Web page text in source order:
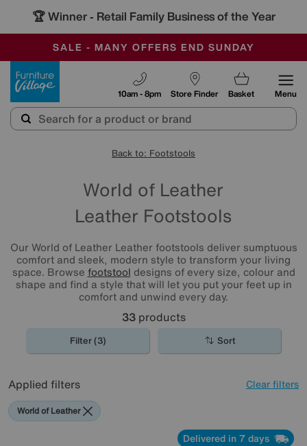
🏆 Winner - Retail Family Business of the Year
SALE - MANY OFFERS END SUNDAY
OUR STORES ARE AIR-CONDITIONED
SAVE MORE TODAY WITH MULTI-BUYS
Store Finder
10am - 8pm Basket Menu
Back to: Footstools
World of Leather
Leather Footstools
Our World of Leather Leather footstools deliver sumptuous
comfort and sleek, modern style to transform your living
space. Browse footstool designs of every size, colour and
shape and find a style that will let you put your feet up in
comfort and unwind every day.
33products
Filter (3) Sort
Applied filters Clear filters
World of Leather
Delivered in 7 days